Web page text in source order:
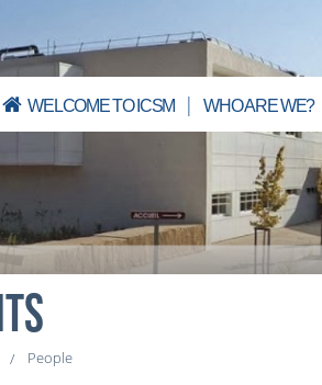
WELCOME TO ICSM WHO ARE WE?
People